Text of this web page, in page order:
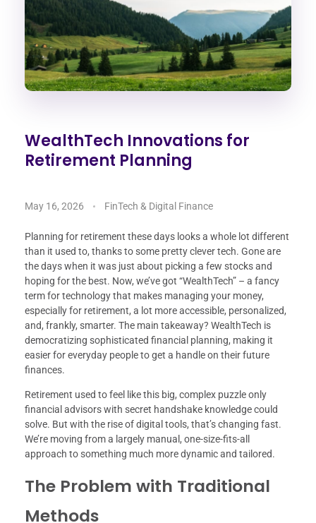
WealthTech Innovations for
Retirement Planning
May 16, 2026 FinTech & Digital Finance
Planning for retirement these days looks a whole lot different
than it used to, thanks to some pretty clever tech. Gone are
the days when it was just about picking a few stocks and
hoping for the best. Now, we’ve got “WealthTech” – a fancy
term for technology that makes managing your money,
especially for retirement, a lot more accessible, personalized,
and, frankly, smarter. The main takeaway? WealthTech is
democratizing sophisticated financial planning, making it
easier for everyday people to get a handle on their future
finances.
Retirement used to feel like this big, complex puzzle only
financial advisors with secret handshake knowledge could
solve. But with the rise of digital tools, that’s changing fast.
We’re moving from a largely manual, one-size-fits-all
approach to something much more dynamic and tailored.
The Problem with Traditional
Methods